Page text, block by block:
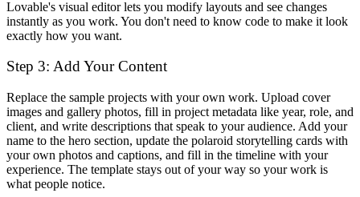
Lovable's visual editor lets you modify layouts and see changes
instantly as you work. You don't need to know code to make it look
exactly how you want.
Step 3: Add Your Content
Replace the sample projects with your own work. Upload cover
images and gallery photos, fill in project metadata like year, role, and
client, and write descriptions that speak to your audience. Add your
name to the hero section, update the polaroid storytelling cards with
your own photos and captions, and fill in the timeline with your
experience. The template stays out of your way so your work is
what people notice.